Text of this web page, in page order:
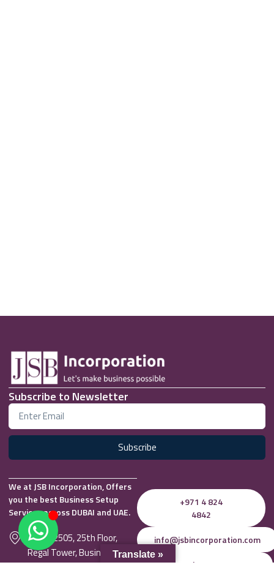
Subscribe to Newsletter
Subscribe
We at JSB Incorporation, Offers
you the best Business Setup
Services across DUBAI and UAE.
Office 2505, 25th Floor,
Regal Tower, Business Bay,
+971 4 824
4842
info@jsbincorporation.com
Translate »